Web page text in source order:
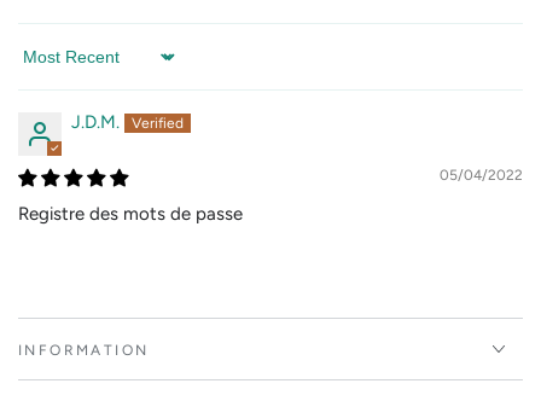
Sort by
J.D.M.
05/04/2022
Registre des mots de passe
INFORMATION